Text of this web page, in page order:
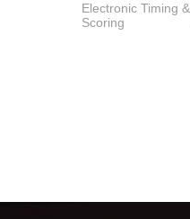
Electronic Timing &
Scoring